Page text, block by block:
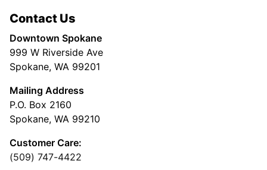
Contact Us
Downtown Spokane
999 W Riverside Ave
Spokane, WA 99201
Mailing Address
P.O. Box 2160
Spokane, WA 99210
Customer Care:
(509) 747-4422